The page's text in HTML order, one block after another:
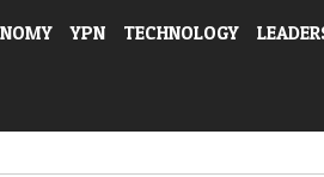
YPN TECHNOLOGY